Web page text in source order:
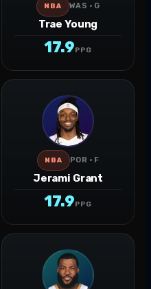
NBA WAS · G
Trae Young
17.9PPG
NBA POR · F
Jerami Grant
17.9PPG